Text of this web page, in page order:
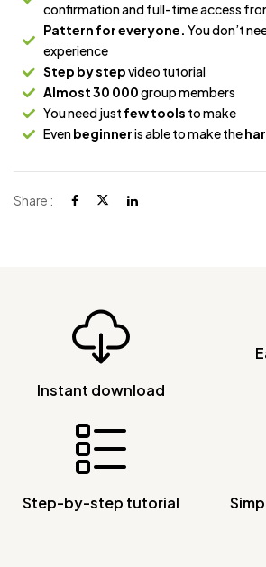
confirmation and full-time access
Pattern for everyone. You don’t
experience
Step by stepvideo tutorial
Almost 30 000group members
You need just few tools to make
Evenbeginneris able to make the
Share :
Instant download
Step-by-step tutorial